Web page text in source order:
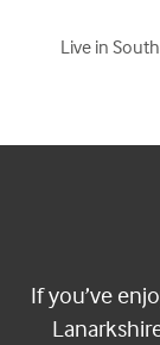
Live in
If you’ve